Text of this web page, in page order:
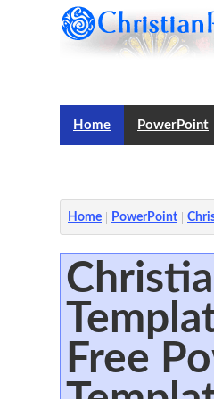
Home PowerPoint
Home PowerPoint
Free